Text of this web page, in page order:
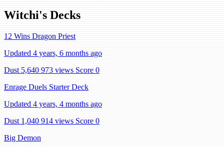
Witchi's Decks
12 Wins Dragon Priest
Updated 4 years, 6 months ago
Dust 5,640 973 views Score 0
Enrage Duels Starter Deck
Updated 4 years, 4 months ago
Dust 1,040 914 views Score 0
Big Demon